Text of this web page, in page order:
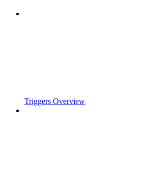
Triggers Overview